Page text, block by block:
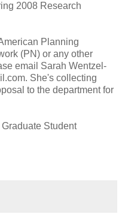
2008 Research
Planning
(PN) or any other
email Sarah Wentzel-
She's collecting
to the department for
Student